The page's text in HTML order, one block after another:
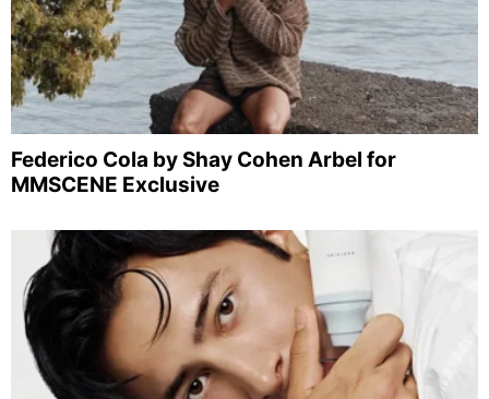
Federico Cola by Shay Cohen Arbel for
MMSCENE Exclusive